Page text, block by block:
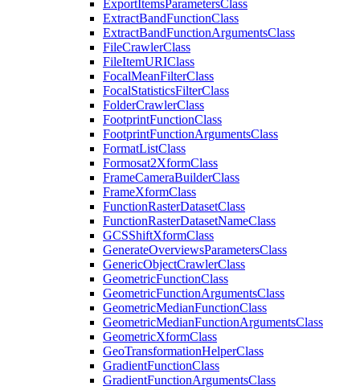
ExportItemsParametersClass
ExtractBandFunctionClass
ExtractBandFunctionArgumentsClass
FileCrawlerClass
FileItemURIClass
FocalMeanFilterClass
FocalStatisticsFilterClass
FolderCrawlerClass
FootprintFunctionClass
FootprintFunctionArgumentsClass
FormatListClass
Formosat2XformClass
FrameCameraBuilderClass
FrameXformClass
FunctionRasterDatasetClass
FunctionRasterDatasetNameClass
GCSShiftXformClass
GenerateOverviewsParametersClass
GenericObjectCrawlerClass
GeometricFunctionClass
GeometricFunctionArgumentsClass
GeometricMedianFunctionClass
GeometricMedianFunctionArgumentsClass
GeometricXformClass
GeoTransformationHelperClass
GradientFunctionClass
GradientFunctionArgumentsClass